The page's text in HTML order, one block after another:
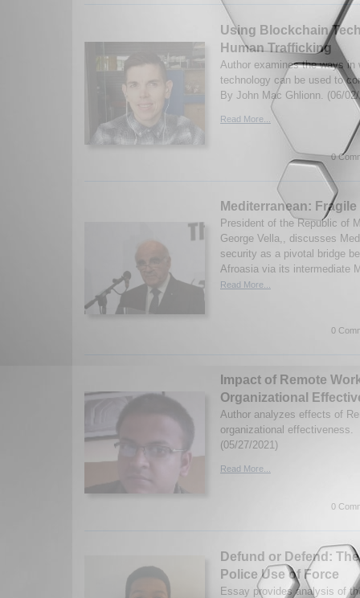
Using Blockchain
Human Trafficking
Author examines the ways in
technology can be used to
By John Mac Ghlionn. (06/
Read More...
0
Mediterranean:
President of the Republic of
George Vella,, discusses
security as a pivotal bridge
Afroasia via its intermediate
Read More...
0
Impact of Remote
Organizational
Author analyzes effects of
organizational
(05/27/2021)
Read More...
0
Defund or Defend:
Police Use of Force
Essay provides analysis of